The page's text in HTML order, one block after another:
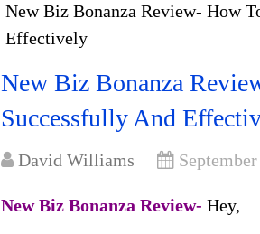
New Biz Bonanza Review- How
Effectively
New Biz Bonanza
Successfully And
David Williams
New Biz Bonanza Review- Hey,